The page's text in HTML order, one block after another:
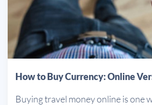
How to Buy Currency: Online
Buying travel money online is one